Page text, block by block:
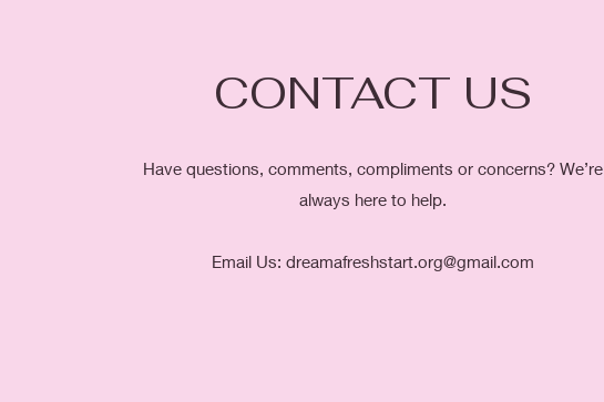
CONTACT US
Have questions, comments, compliments or concerns? We’re
always here to help.
Email Us: dreamafreshstart.org@gmail.com